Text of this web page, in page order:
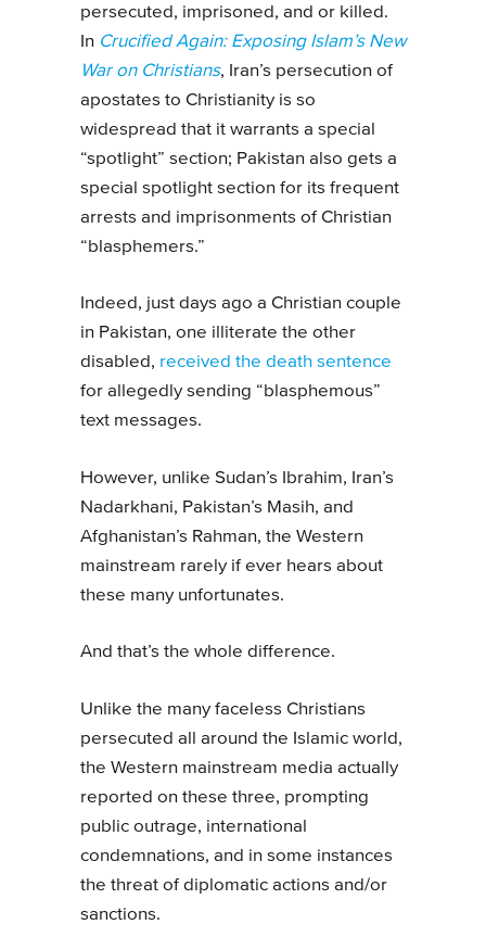
persecuted, imprisoned, and or killed.
In Crucified Again: Exposing Islam’s New
War on Christians, Iran’s persecution of
apostates to Christianity is so
widespread that it warrants a special
“spotlight” section; Pakistan also gets a
special spotlight section for its frequent
arrests and imprisonments of Christian
“blasphemers.”
Indeed, just days ago a Christian couple
in Pakistan, one illiterate the other
disabled, received the death sentence
for allegedly sending “blasphemous”
text messages.
However, unlike Sudan’s Ibrahim, Iran’s
Nadarkhani, Pakistan’s Masih, and
Afghanistan’s Rahman, the Western
mainstream rarely if ever hears about
these many unfortunates.
And that’s the whole difference.
Unlike the many faceless Christians
persecuted all around the Islamic world,
the Western mainstream media actually
reported on these three, prompting
public outrage, international
condemnations, and in some instances
the threat of diplomatic actions and/or
sanctions.